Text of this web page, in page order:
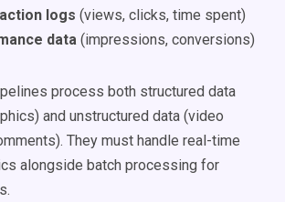
logs (views, clicks, time spent)
data (impressions, conversions)
process both structured data
and unstructured data (video
They must handle real-time
alongside batch processing for